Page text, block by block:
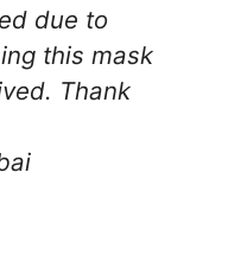
due to
this mask
Thank